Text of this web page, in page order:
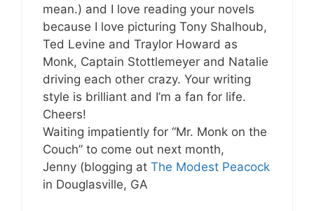
mean.) and I love reading your novels
because I love picturing Tony Shalhoub,
Ted Levine and Traylor Howard as
Monk, Captain Stottlemeyer and Natalie
driving each other crazy. Your writing
style is brilliant and I’m a fan for life.
Cheers!
Waiting impatiently for “Mr. Monk on the
Couch” to come out next month,
Jenny (blogging at The Modest Peacock
in Douglasville, GA